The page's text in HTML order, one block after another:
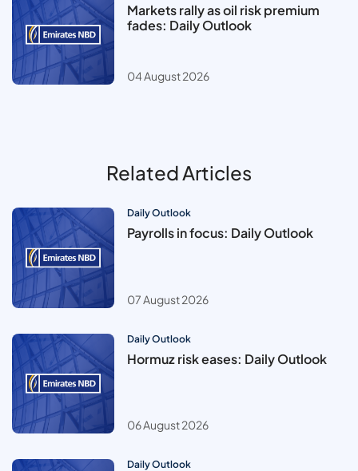
Markets rally as oil risk premium
fades: Daily Outlook
04 August 2026
Related Articles
Daily Outlook
Payrolls in focus: Daily Outlook
07 August 2026
Daily Outlook
Hormuz risk eases: Daily Outlook
06 August 2026
Daily Outlook